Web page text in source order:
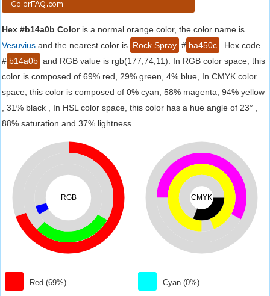
Hex #b14a0b Coloris a normal orange color, the color name is
Vesuvius and the nearest color is Rock Spray # ba450c
. Hex code
# b14a0b and RGB value is rgb(177,74,11). In RGB color space, this
color is composed of 69% red, 29% green, 4% blue, In CMYK color
space, this color is composed of 0% cyan, 58% magenta, 94% yellow
, 31% black , In HSL color space, this color has a hue angle of 23° ,
88% saturation and 37% lightness.
RGB
Red (69%)
CMYK
Cyan (0%)